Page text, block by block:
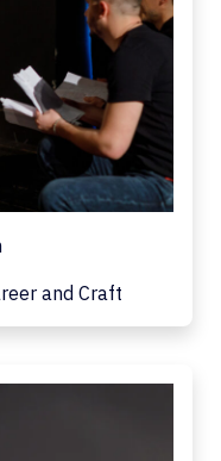
and Craft